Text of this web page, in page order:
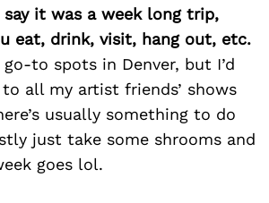
it was a week long trip,
eat, drink, visit, hang out, etc.
go-to spots in Denver, but I’d
all my artist friends’ shows
usually something to do
just take some shrooms and
goes lol.